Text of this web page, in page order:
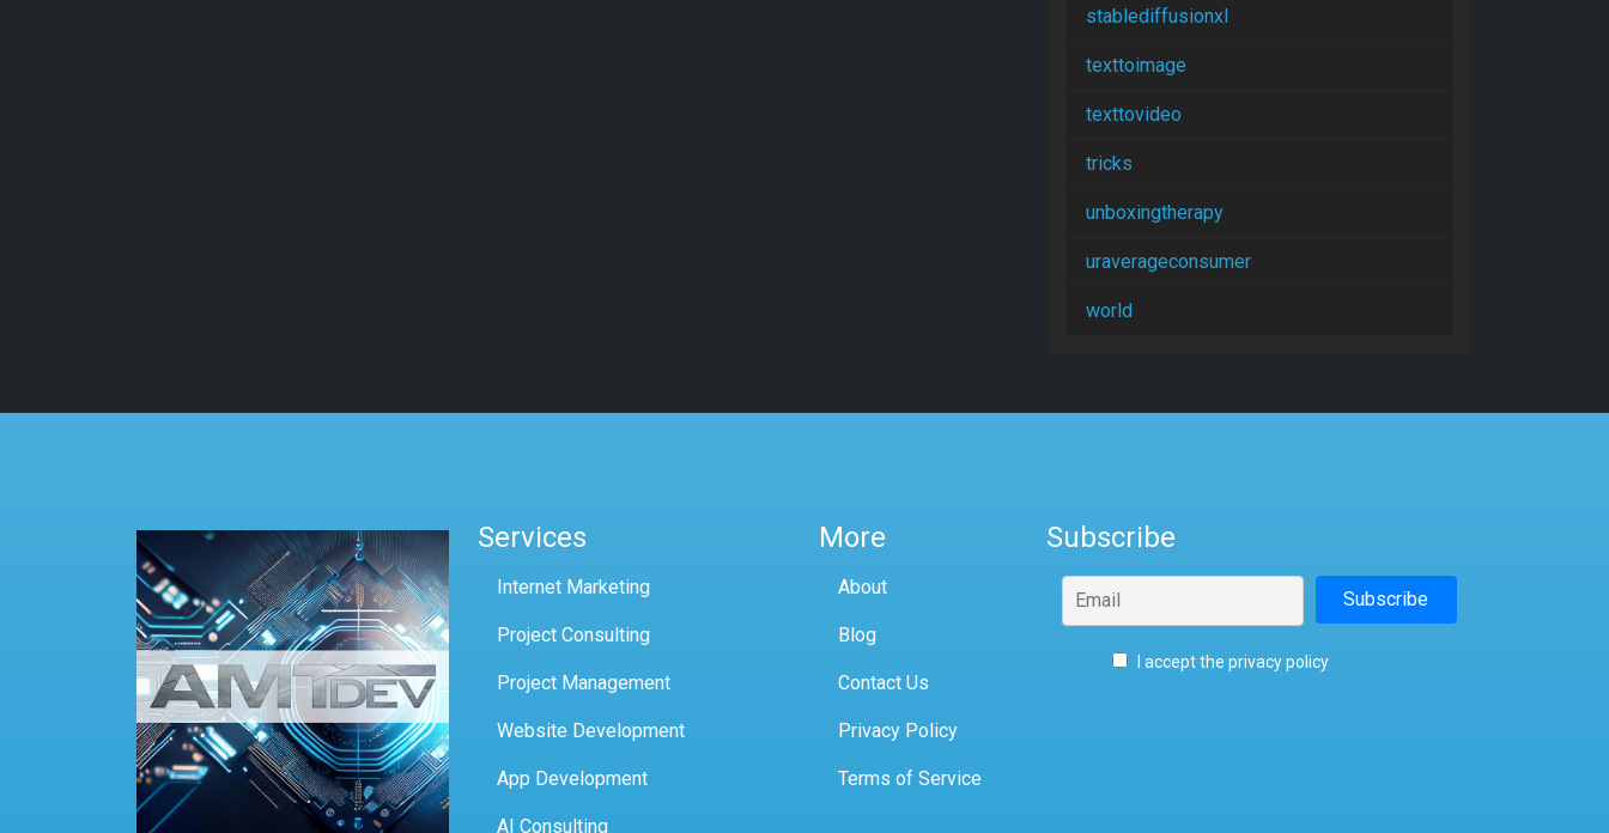
stablediffusionxl
texttoimage
texttovideo
tricks
unboxingtherapy
uraverageconsumer
world
Services
Internet Marketing
Project Consulting
Project Management
Website Development
App Development
AI Consulting
More
About
Blog
Contact Us
Privacy Policy
Terms of Service
Subscribe
I accept the privacy policy